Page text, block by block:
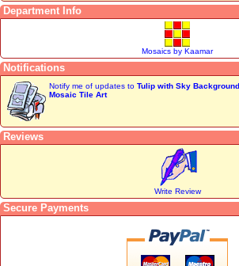
Department Info
Mosaics by Kaamar
Notifications
Notify me of updates to Tulip with Sky Background
Mosaic Tile Art
Reviews
Write Review
Secure Payments